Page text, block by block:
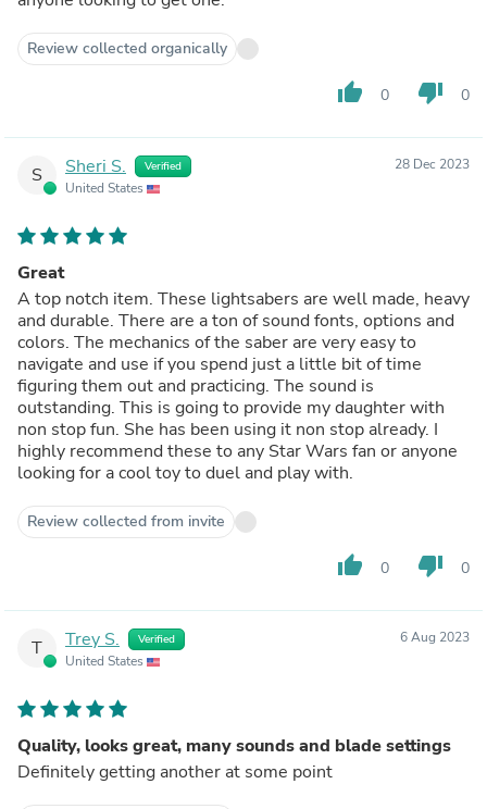
Review collected organically
thumb_up 0 thumb_down 0
S Sheri S. Verified
United States
28 Dec 2023
Great
A top notch item. These lightsabers are well made, heavy
and durable. There are a ton of sound fonts, options and
colors. The mechanics of the saber are very easy to
navigate and use if you spend just a little bit of time
figuring them out and practicing. The sound is
outstanding. This is going to provide my daughter with
non stop fun. She has been using it non stop already. I
highly recommend these to any Star Wars fan or anyone
looking for a cool toy to duel and play with.
Review collected from invite
thumb_up 0 thumb_down 0
T Trey S. Verified
United States
6 Aug 2023
Quality, looks great, many sounds and blade settings
Definitely getting another at some point